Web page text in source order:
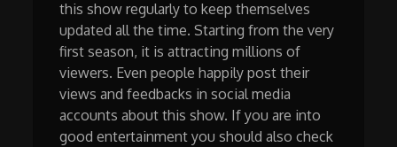
this show regularly to keep themselves
updated all the time. Starting from the very
first season, it is attracting millions of
viewers. Even people happily post their
views and feedbacks in social media
accounts about this show. If you are into
good entertainment you should also check